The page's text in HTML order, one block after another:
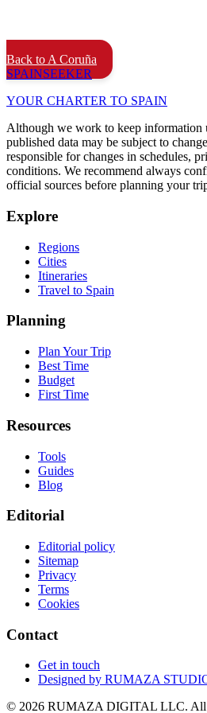
Back to A Coruña
SPAINSEEKER
YOUR CHARTER TO SPAIN
Although we work to keep information
published data may be subject to
responsible for changes in schedules,
conditions. We recommend always
official sources before planning your
Explore
Regions
Cities
Itineraries
Travel to Spain
Planning
Plan Your Trip
Best Time
Budget
First Time
Resources
Tools
Guides
Blog
Editorial
Editorial policy
Sitemap
Privacy
Terms
Cookies
Contact
Get in touch
Designed by RUMAZA
© 2026 RUMAZA DIGITAL LLC. All